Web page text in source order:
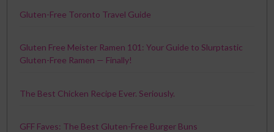
Gluten-Free Toronto Travel Guide
Gluten Free Meister Ramen 101: Your Guide to Slurptastic
Gluten-Free Ramen — Finally!
The Best Chicken Recipe Ever. Seriously.
GFF Faves: The Best Gluten-Free Burger Buns